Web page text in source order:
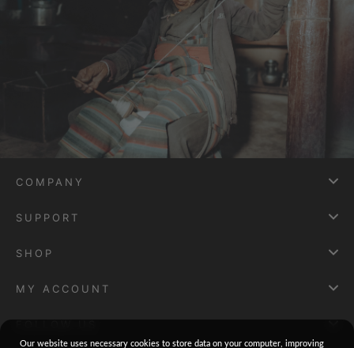
Our website uses necessary cookies to store data on your computer, improving
COMPANY
SUPPORT
SHOP
MY ACCOUNT